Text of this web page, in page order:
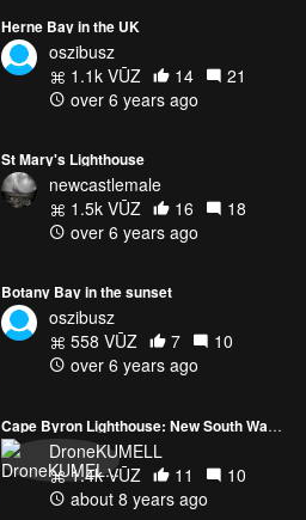
Herne Bay in the UK
oszibusz
1.1k VŪZ
14
21
over 6 years ago
St Mary's Lighthouse
newcastlemale
1.5k VŪZ
16
18
over 6 years ago
Botany Bay in the sunset
oszibusz
558 VŪZ
7
10
over 6 years ago
Cape Byron Lighthouse: New South Wales, Australia
DroneKUMELL
1.4k VŪZ
11
10
about 8 years ago